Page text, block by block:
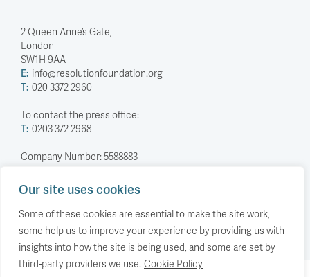
Our site uses cookies
Some of these cookies are essential to make the site work,
some help us to improve your experience by providing us with
insights into how the site is being used, and some are set by
third-party providers we use. Cookie Policy
2 Queen Anne’s Gate,
London
SW1H 9AA
E: info@resolutionfoundation.org
T: 020 3372 2960
To contact the press office:
T: 0203 372 2968
Company Number: 5588883
Privacy Policy
© The Resolution Foundation 2026
Back to top